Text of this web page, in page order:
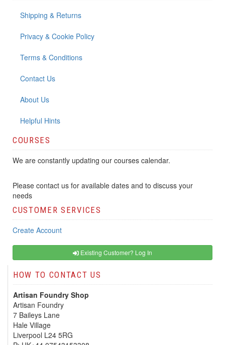
Shipping & Returns
Privacy & Cookie Policy
Terms & Conditions
Contact Us
About Us
Helpful Hints
COURSES
We are constantly updating our courses calendar.
Please contact us for available dates and to discuss your
needs
CUSTOMER SERVICES
Create Account
Existing Customer? Log In
HOW TO CONTACT US
Artisan Foundry Shop
Artisan Foundry
7 Baileys Lane
Hale Village
Liverpool L24 5RG